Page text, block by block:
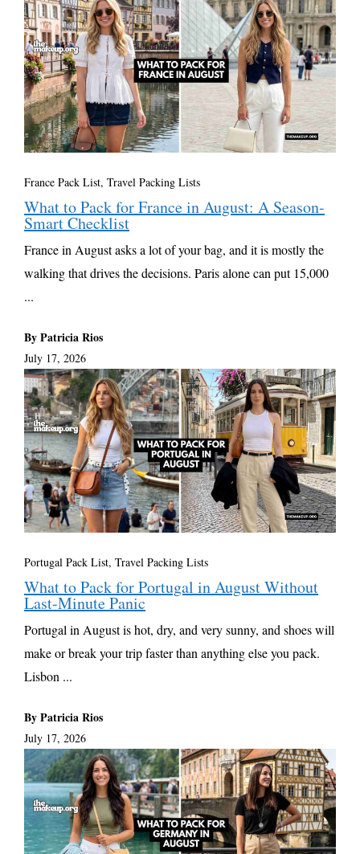
France Pack List, Travel Packing Lists
What to Pack for France in August: A Season-
Smart Checklist
France in August asks a lot of your bag, and it is mostly the
walking that drives the decisions. Paris alone can put 15,000
...
By Patricia Rios
July 17, 2026
Portugal Pack List, Travel Packing Lists
What to Pack for Portugal in August Without
Last-Minute Panic
Portugal in August is hot, dry, and very sunny, and shoes will
make or break your trip faster than anything else you pack.
Lisbon ...
By Patricia Rios
July 17, 2026